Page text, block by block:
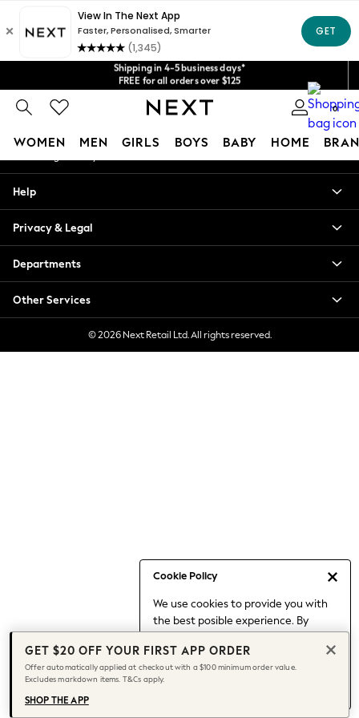
Shipping in 4-5 business days*
FREE for all orders over $125
Price is GST-inclusive.
No import fees or extra costs at delivery.
We accept
Get $20 off your first App order*
0
WOMEN MEN GIRLS BOYS BABY HOME
Cookie Policy
We use cookies to provide you with
the best posible experience. By
to our use of cookies.
Find out moreabout managing your
cookie settings.
Blouses & Shirts
Hoodies & Sweatshirts
Jackets & Coats
Jeans
Jumpsuits & Playsuits
Knitwear
Leggings & Joggers
Capsule Wardrobe
Chocolate Brown
Knee High Boots
Winter Sun
THE SET
Coats
An error occurred on client
Our Social Networks
My Account
Help
Privacy & Legal
Departments
Other Services
© 2026 Next Retail Ltd. All rights reserved.
GET $20 OFF YOUR FIRST APP ORDER
Offer automatically applied at checkout with a $100 minimum order value.
Excludes markdown items. T&Cs apply.
SHOP THE APP